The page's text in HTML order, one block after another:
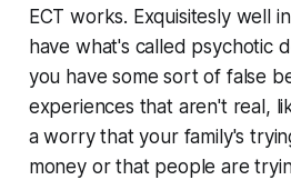
ECT works. Exquisitesly well
have what's called psychotic
you have some sort of false
experiences that aren't real,
a worry that your family's
money or that people are